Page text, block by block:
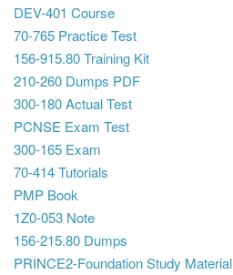
DEV-401 Course
70-765 Practice Test
156-915.80 Training Kit
210-260 Dumps PDF
300-180 Actual Test
PCNSE Exam Test
300-165 Exam
70-414 Tutorials
PMP Book
1Z0-053 Note
156-215.80 Dumps
PRINCE2-Foundation Study Material